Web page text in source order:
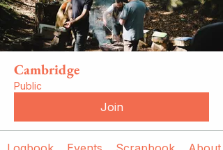
Cambridge
Public
Join